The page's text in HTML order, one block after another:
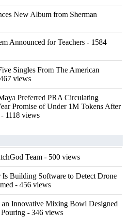
New Album from Sherman
Announced for Teachers - 1584
Singles From The American
views
Preferred PRA Circulating
Promise of Under 1M Tokens After
- 1118 views
Team - 500 views
Is Building Software to Detect Drone
- 456 views
Innovative Mixing Bowl Designed
- 346 views